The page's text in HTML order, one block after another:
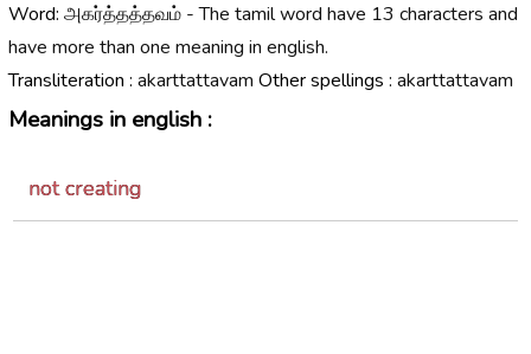
Word: அகர்த்தத்தவம் - The tamil word have 13 characters and
have more than one meaning in english.
Transliteration : akarttattavam Other spellings : akarttattavam
Meanings in english :
not creating